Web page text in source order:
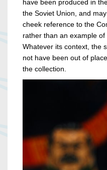
have been produced in
the Soviet Union, and
cheek reference to the
rather than an example
Whatever its context, the
not have been out of
the collection.